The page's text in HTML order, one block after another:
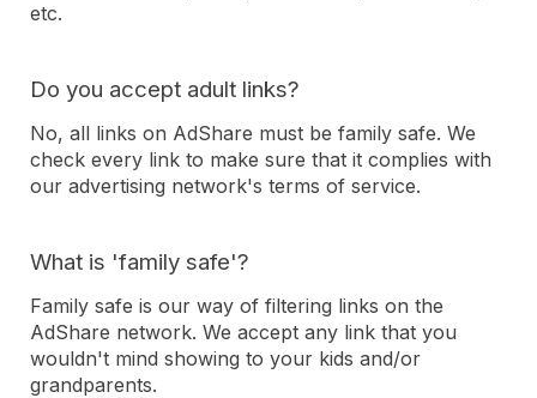
etc.
Do you accept adult links?
No, all links on AdShare must be family safe. We
check every link to make sure that it complies with
our advertising network's terms of service.
What is 'family safe'?
Family safe is our way of filtering links on the
AdShare network. We accept any link that you
wouldn't mind showing to your kids and/or
grandparents.